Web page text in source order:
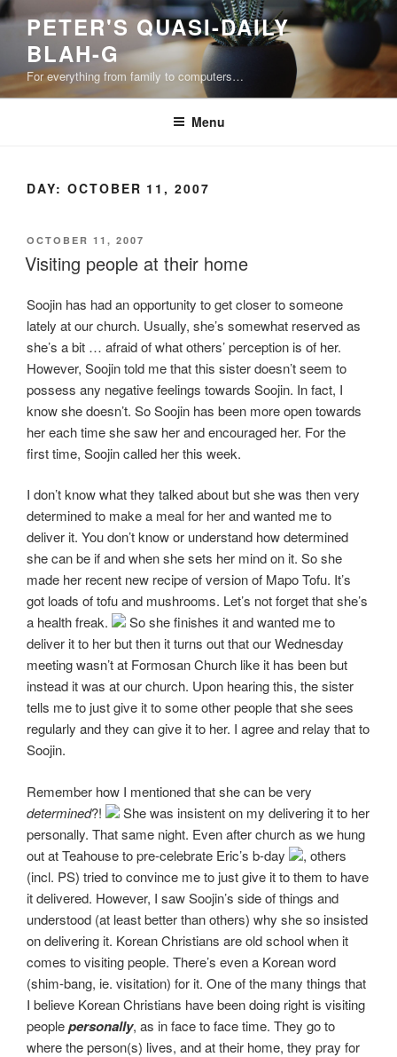
Skip
content
PETER'S QUASI-DAILY
BLAH-G
For everything from family to computers…
Menu
DAY: OCTOBER 11, 2007
POSTED
ON
OCTOBER 11, 2007
Visiting people at their home
Soojin has had an opportunity to get closer to someone
lately at our church. Usually, she’s somewhat reserved as
she’s a bit … afraid of what others’ perception is of her.
However, Soojin told me that this sister doesn’t seem to
possess any negative feelings towards Soojin. In fact, I
know she doesn’t. So Soojin has been more open towards
her each time she saw her and encouraged her. For the
first time, Soojin called her this week.
I don’t know what they talked about but she was then very
determined to make a meal for her and wanted me to
deliver it. You don’t know or understand how determined
she can be if and when she sets her mind on it. So she
made her recent new recipe of version of Mapo Tofu. It’s
got loads of tofu and mushrooms. Let’s not forget that she’s
a health freak.
So she finishes it and wanted me to
deliver it to her but then it turns out that our Wednesday
meeting wasn’t at Formosan Church like it has been but
instead it was at our church. Upon hearing this, the sister
tells me to just give it to some other people that she sees
regularly and they can give it to her. I agree and relay that to
Soojin.
Remember how I mentioned that she can be very
determined?!
She was insistent on my delivering it to her
personally. That same night. Even after church as we hung
out at Teahouse to pre-celebrate Eric’s b-day
, others
(incl. PS) tried to convince me to just give it to them to have
it delivered. However, I saw Soojin’s side of things and
understood (at least better than others) why she so insisted
on delivering it. Korean Christians are old school when it
comes to visiting people. There’s even a Korean word
(shim-bang, ie. visitation) for it. One of the many things that
I believe Korean Christians have been doing right is visiting
peoplepersonally, as in face to face time. They go to
where the person(s) lives, and at their home, they pray for